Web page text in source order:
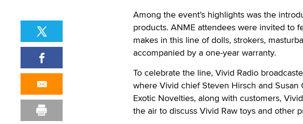
Among the event’s highlights was the
products. ANME attendees were invited to
makes in this line of dolls, strokers,
accompanied by a one-year warranty.
To celebrate the line, Vivid Radio
where Vivid chief Steven Hirsch and
Exotic Novelties, along with customers,
the air to discuss Vivid Raw toys and other